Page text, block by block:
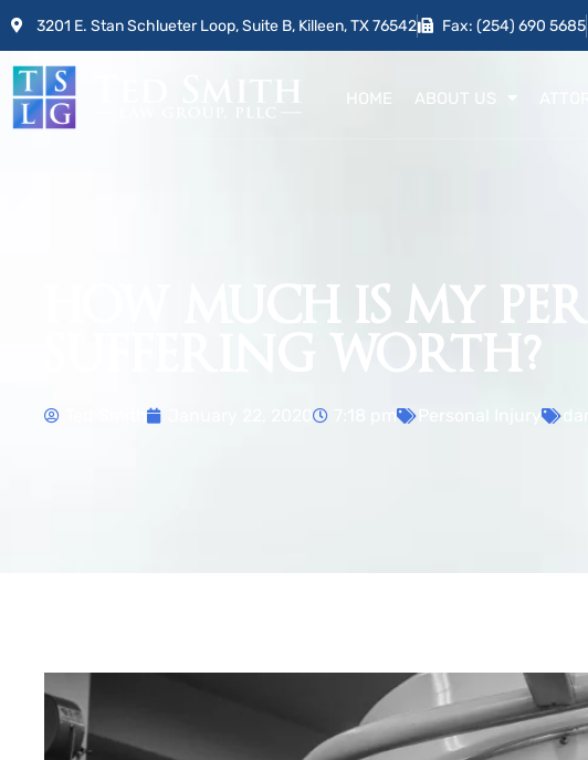
3201 E. Stan Schlueter Loop, Suite B, Killeen, TX 76542 Fax: (254) 690 5685
HOME ABOUT US
HOW MUCH IS MY
SUFFERING WORTH?